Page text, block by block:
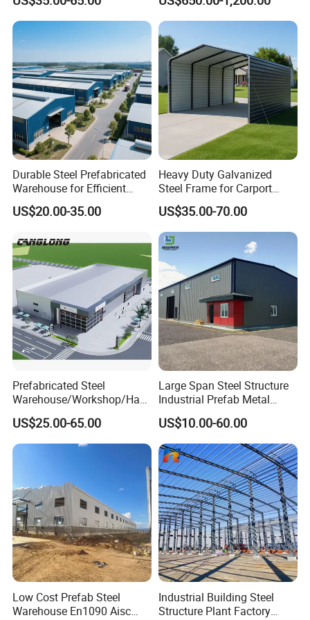
2.5-3.0
Certifications
Packaging & Shipping
Containership standard:
20ft GP :
5898mm(Length)x2352mm(Width)x2393mm(High)
Construction Product Metal
Frame Prefab Building
Construction Projects
Durable Steel Prefabricated
Warehouse for Efficient
Industry Storage
US$20.00-35.00
Heavy Duty Galvanized
Steel Frame for Carport
Corrosion-Resistant
Prefabricated Structure with
Bolt-Connected Design for
Vehicle Parking & Protection
US$35.00-70.00
Prefabricated Steel
Warehouse/Workshop/Han
gar/Hall Steel Structure
Price in Eswatini
US$25.00-65.00
Large Span Steel Structure
Industrial Prefab Metal
Warehouse Building Garage
Shed Workshop Poultry
Layer Broiler Breeder
Chicken Farm House Low
Cost Price
US$10.00-60.00
Low Cost Prefab Steel
Warehouse En1090 Aisc
Industrial Building Steel
Structure Plant Factory